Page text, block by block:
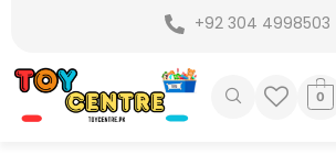
content
+92 304 4998503
0